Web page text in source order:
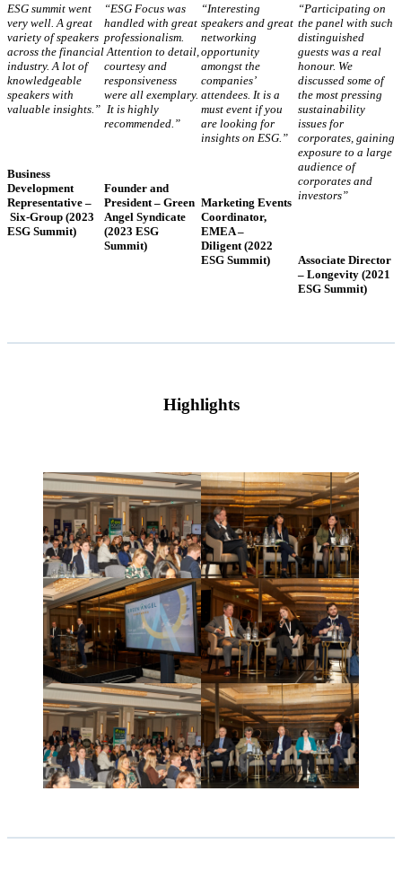
ESG summit went
very well. A great
variety of speakers
across the financial
industry. A lot of
knowledgeable
speakers with
valuable insights.”
Business
Development
Representative –
Six-Group (2023
ESG Summit)
“ESG Focus was
handled with great
professionalism.
Attention to detail,
courtesy and
responsiveness
were all exemplary.
It is highly
recommended.”
Founder and
President – Green
Angel Syndicate
(2023 ESG
Summit)
“Interesting
speakers and great
networking
opportunity
amongst the
companies’
attendees. It is a
must event if you
are looking for
insights on ESG.”
Marketing Events
Coordinator,
EMEA –
Diligent (2022
ESG Summit)
“Participating on
the panel with such
distinguished
guests was a real
honour. We
discussed some of
the most pressing
sustainability
issues for
corporates, gaining
exposure to a large
audience of
corporates and
investors”
Associate Director
– Longevity (2021
ESG Summit)
Highlights